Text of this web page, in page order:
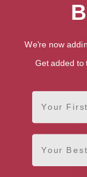
We're now
Get added to
First Name
Email